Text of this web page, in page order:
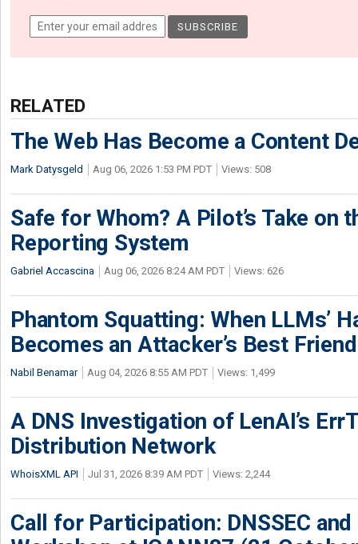
RELATED
The Web Has Become a Content
Mark Datysgeld Aug 06, 2026 1:53 PM PDT Views: 508
Safe for Whom? A Pilot’s Take on
Reporting System
Gabriel Accascina Aug 06, 2026 8:24 AM PDT Views: 626
Phantom Squatting: When LLMs’
Becomes an Attacker’s Best Friend
Nabil Benamar Aug 04, 2026 8:55 AM PDT Views: 1,499
A DNS Investigation of LenAI’s
Distribution Network
WhoisXML API Jul 31, 2026 8:39 AM PDT Views: 2,244
Call for Participation: DNSSEC